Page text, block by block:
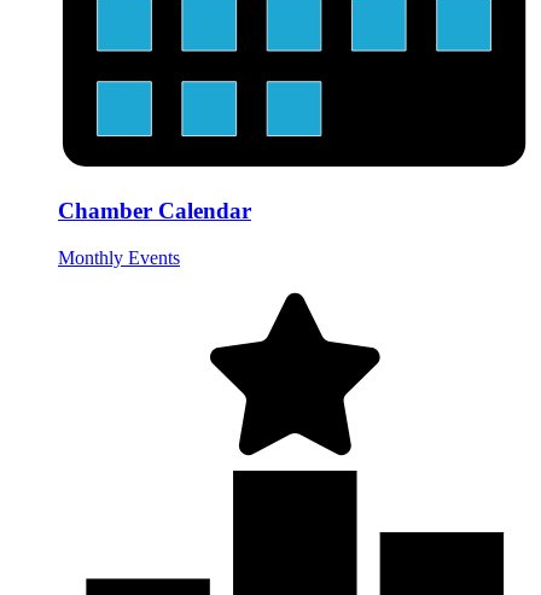
Chamber Calendar
Monthly Events